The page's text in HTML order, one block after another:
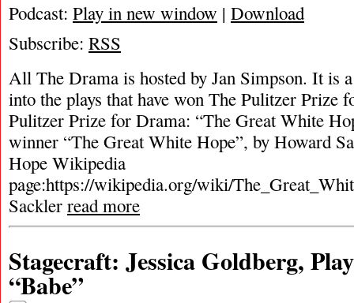
Podcast: Play in new window | Download
Subscribe: RSS
All The Drama is hosted by Jan Simpson. It is
into the plays that have won The Pulitzer Prize
Pulitzer Prize for Drama: “The Great White
winner “The Great White Hope”, by Howard
Hope Wikipedia
page:https://wikipedia.org/wiki/
Sackler read more
Stagecraft: Jessica Goldberg,
“Babe”